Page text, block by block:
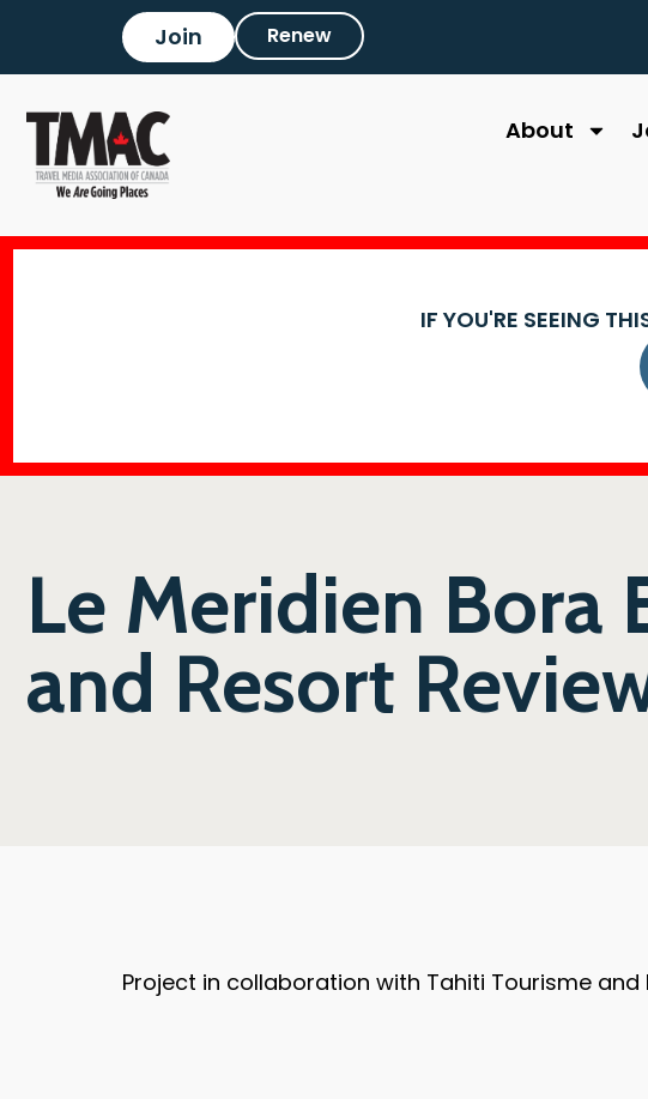
Join Renew
About
IF YOU'RE SEEING
Le Meridien Bora
and Resort
Project in collaboration with Tahiti Tourisme